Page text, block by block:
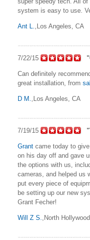
system is easy to use.
Ant L. ,Los Angeles, CA
7/22/15
Can definitely
great installation, from
D M. ,Los Angeles, CA
7/19/15
Grant came today to
on his day off and gave
the options with us,
cameras, and helped us
put every piece of
be setting up our new
Grant Fecher!
Will Z S. ,North